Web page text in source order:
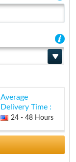
Average
Delivery Time :
24 - 48 Hours